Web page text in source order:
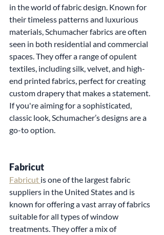
in the world of fabric design. Known for
their timeless patterns and luxurious
materials, Schumacher fabrics are often
seen in both residential and commercial
spaces. They offer a range of opulent
textiles, including silk, velvet, and high-
end printed fabrics, perfect for creating
custom drapery that makes a statement.
If you're aiming for a sophisticated,
classic look, Schumacher’s designs are a
go-to option.
Fabricut
Fabricut is one of the largest fabric
suppliers in the United States and is
known for offering a vast array of fabrics
suitable for all types of window
treatments. They offer a mix of